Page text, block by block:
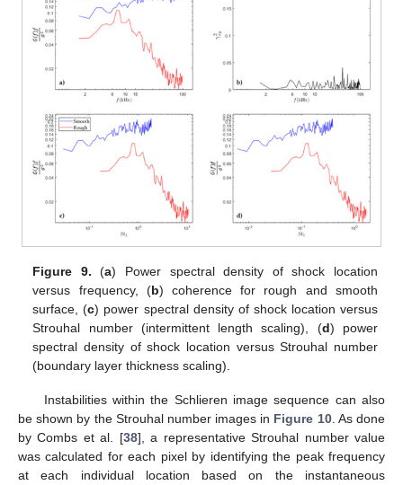
Figure 9. (a) Power spectral density of shock location
versus frequency, (b) coherence for rough and smooth
surface, (c) power spectral density of shock location versus
Strouhal number (intermittent length scaling), (d) power
spectral density of shock location versus Strouhal number
(boundary layer thickness scaling).
Instabilities within the Schlieren image sequence can also
be shown by the Strouhal number images in Figure 10. As done
by Combs et al. [38], a representative Strouhal number value
was calculated for each pixel by identifying the peak frequency
at each individual location based on the instantaneous